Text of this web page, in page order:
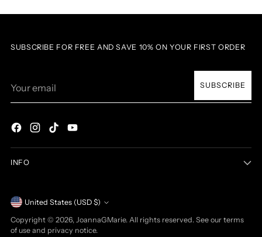
SUBSCRIBE FOR FREE AND SAVE 10% ON YOUR FIRST ORDER
email
SUBSCRIBE
INFO
Currency United States (USD $)
Copyright © 2026, JoannaGMarie. All rights reserved. See our terms
of use and privacy notice.